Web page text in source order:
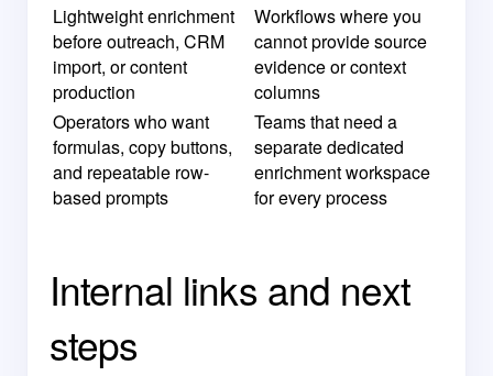
Lightweight enrichment
before outreach, CRM
import, or content
production
Workflows where you
cannot provide source
evidence or context
columns
Operators who want
formulas, copy buttons,
and repeatable row-
based prompts
Teams that need a
separate dedicated
enrichment workspace
for every process
Internal links and next
steps